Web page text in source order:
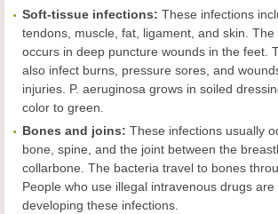
Soft-tissue infections: These infections
tendons, muscle, fat, ligament, and skin.
occurs in deep puncture wounds in the feet.
also infect burns, pressure sores, and
injuries. P. aeruginosa grows in soiled
color to green.
Bones and joins: These infections usually
bone, spine, and the joint between the
collarbone. The bacteria travel to bones
People who use illegal intravenous drugs
developing these infections.